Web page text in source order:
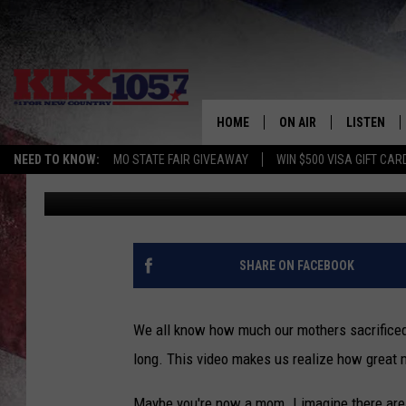
NEED TO KNOW: MO STATE FAIR GIVEAWAY WIN $500 VISA GIFT
HOME ON AIR
SHOWS
LISTEN
MOBILE
ALEXA
RECENTLY
ON DEMAND
A MOTHERS DAY
Beau Matthews Published: May 11, 2018
SHARE ON FACEBOOK
We all know how much our mothers
long. This video makes us realize how great